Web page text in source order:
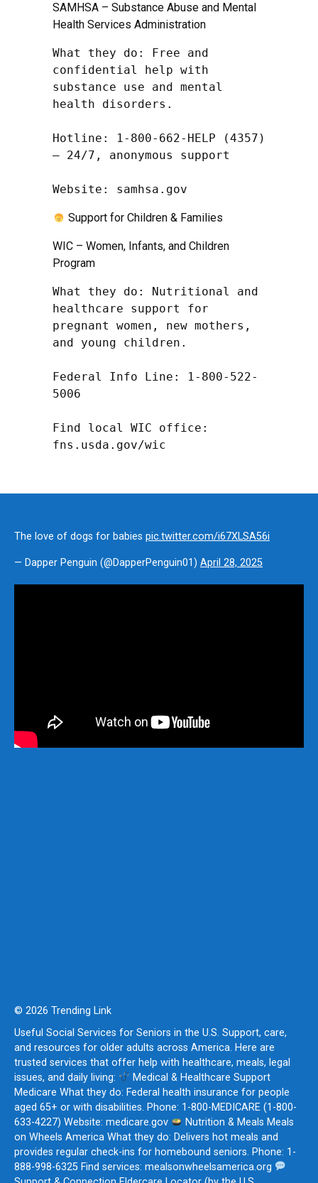
SAMHSA – Substance Abuse and Mental
Health Services Administration
What they do: Free and
confidential help with
substance use and mental
health disorders.
Hotline: 1-800-662-HELP (4357)
– 24/7, anonymous support
Website: samhsa.gov
Support for Children & Families
WIC – Women, Infants, and Children
Program
What they do: Nutritional and
healthcare support for
pregnant women, new mothers,
and young children.
Federal Info Line: 1-800-522-
5006
Find local WIC office:
fns.usda.gov/wic
The love of dogs for babies pic.twitter.com/i67XLSA56i
— Dapper Penguin (@DapperPenguin01) April 28, 2025
© 2026 Trending Link
Useful Social Services for Seniors in the U.S. Support, care,
and resources for older adults across America. Here are
trusted services that offer help with healthcare, meals, legal
issues, and daily living:
Medical & Healthcare Support
Medicare What they do: Federal health insurance for people
aged 65+ or with disabilities. Phone: 1-800-MEDICARE (1-800-
633-4227) Website: medicare.gov
Nutrition & Meals Meals
on Wheels America What they do: Delivers hot meals and
provides regular check-ins for homebound seniors. Phone: 1-
888-998-6325 Find services: mealsonwheelsamerica.org